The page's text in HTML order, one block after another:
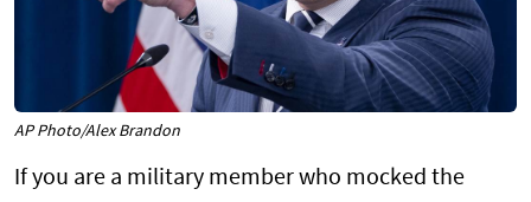
AP Photo/Alex Brandon
If you are a military member who mocked the